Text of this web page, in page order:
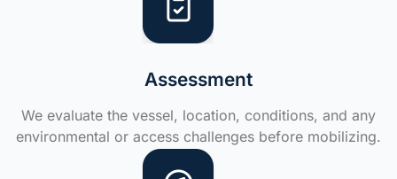
Assessment
We evaluate the vessel, location, conditions, and any
environmental or access challenges before mobilizing.